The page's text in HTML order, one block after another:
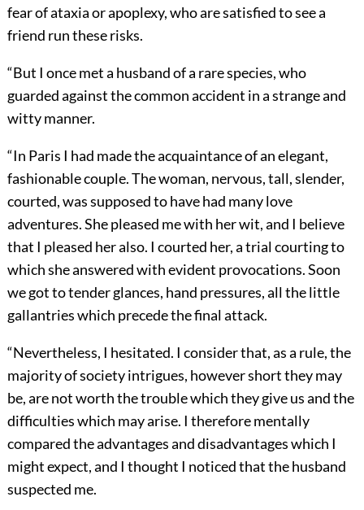
fear of ataxia or apoplexy, who are satisfied to see a
friend run these risks.
“But I once met a husband of a rare species, who
guarded against the common accident in a strange and
witty manner.
“In Paris I had made the acquaintance of an elegant,
fashionable couple. The woman, nervous, tall, slender,
courted, was supposed to have had many love
adventures. She pleased me with her wit, and I believe
that I pleased her also. I courted her, a trial courting to
which she answered with evident provocations. Soon
we got to tender glances, hand pressures, all the little
gallantries which precede the final attack.
“Nevertheless, I hesitated. I consider that, as a rule, the
majority of society intrigues, however short they may
be, are not worth the trouble which they give us and the
difficulties which may arise. I therefore mentally
compared the advantages and disadvantages which I
might expect, and I thought I noticed that the husband
suspected me.